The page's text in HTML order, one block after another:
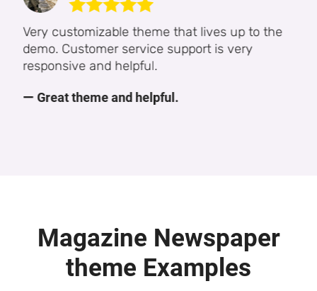
Appreciate your support system. It was able
to help me resolve my quarries. I will always
reach out when the need arises and thanks
Francis Oshiomah
Magazine Newspaper
theme Examples